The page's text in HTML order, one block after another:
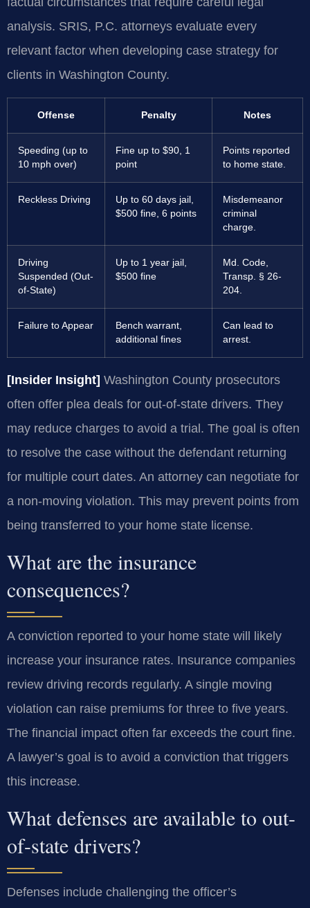
analysis. SRIS, P.C. attorneys evaluate every
relevant factor when developing case strategy for
clients in Washington County.
Offense Penalty Notes
Speeding (up to
10 mph over)
Fine up to $90, 1
point
Points reported
to home state.
Reckless Driving
Up to 60 days jail,
$500 fine, 6 points
Misdemeanor
criminal
charge.
Driving
Suspended (Out-
of-State)
Up to 1 year jail,
$500 fine
Md. Code,
Transp. § 26-
204.
Failure to Appear
Bench warrant,
additional fines
Can lead to
arrest.
[Insider Insight] Washington County prosecutors
often offer plea deals for out-of-state drivers. They
may reduce charges to avoid a trial. The goal is often
to resolve the case without the defendant returning
for multiple court dates. An attorney can negotiate for
a non-moving violation. This may prevent points from
being transferred to your home state license.
What are the insurance
consequences?
A conviction reported to your home state will likely
increase your insurance rates. Insurance companies
review driving records regularly. A single moving
violation can raise premiums for three to five years.
The financial impact often far exceeds the court fine.
A lawyer’s goal is to avoid a conviction that triggers
this increase.
What defenses are available to out-
of-state drivers?
Defenses include challenging the officer’s